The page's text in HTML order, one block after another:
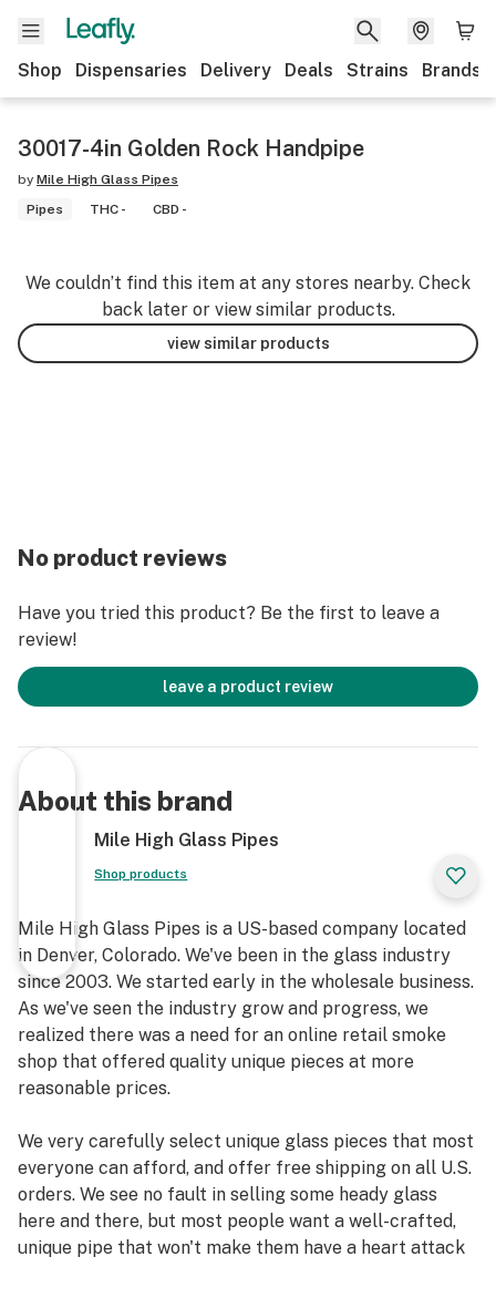
Shop Dispensaries Delivery Deals Strains Brands
30017-4in Golden Rock Handpipe
by Mile High Glass Pipes
Pipes
THC - CBD -
We couldn’t find this item at any stores nearby. Check
back later or view similar products.
view similar products
No product reviews
Have you tried this product? Be the first to leave a
review!
leave a product review
About this brand
Mile High Glass Pipes
Shop products
Mile High Glass Pipes is a US-based company located
in Denver, Colorado. We've been in the glass industry
since 2003. We started early in the wholesale business.
As we've seen the industry grow and progress, we
realized there was a need for an online retail smoke
shop that offered quality unique pieces at more
reasonable prices.
We very carefully select unique glass pieces that most
everyone can afford, and offer free shipping on all U.S.
orders. We see no fault in selling some heady glass
here and there, but most people want a well-crafted,
unique pipe that won't make them have a heart attack